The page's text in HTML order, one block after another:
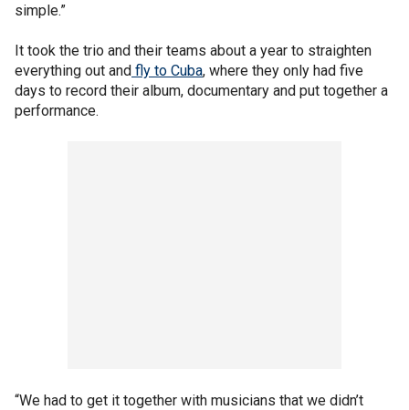
simple.”
It took the trio and their teams about a year to straighten
everything out and fly to Cuba, where they only had five
days to record their album, documentary and put together a
performance.
“We had to get it together with musicians that we didn’t